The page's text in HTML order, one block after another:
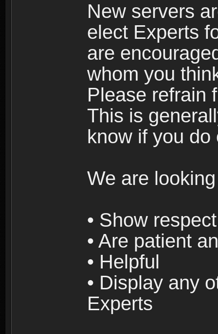
New servers
elect Experts
are
whom you
Please refrain
This is
know if you do
We are
• Show
• Are patient
• Helpful
• Display any
Experts